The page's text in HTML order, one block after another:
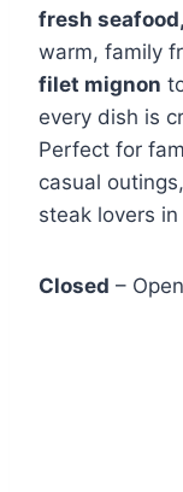
fresh
warm, family
filet mignon
every dish is
Perfect for
casual
steak lovers
Closed –